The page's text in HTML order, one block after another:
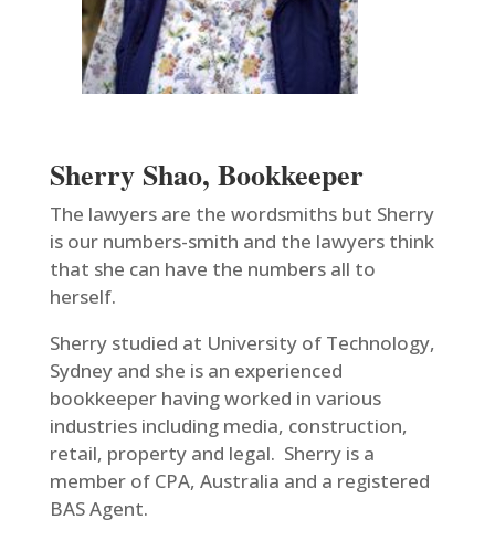
Sherry Shao, Bookkeeper
The lawyers are the wordsmiths but Sherry
is our numbers-smith and the lawyers think
that she can have the numbers all to
herself.
Sherry studied at University of Technology,
Sydney and she is an experienced
bookkeeper having worked in various
industries including media, construction,
retail, property and legal. Sherry is a
member of CPA, Australia and a registered
BAS Agent.